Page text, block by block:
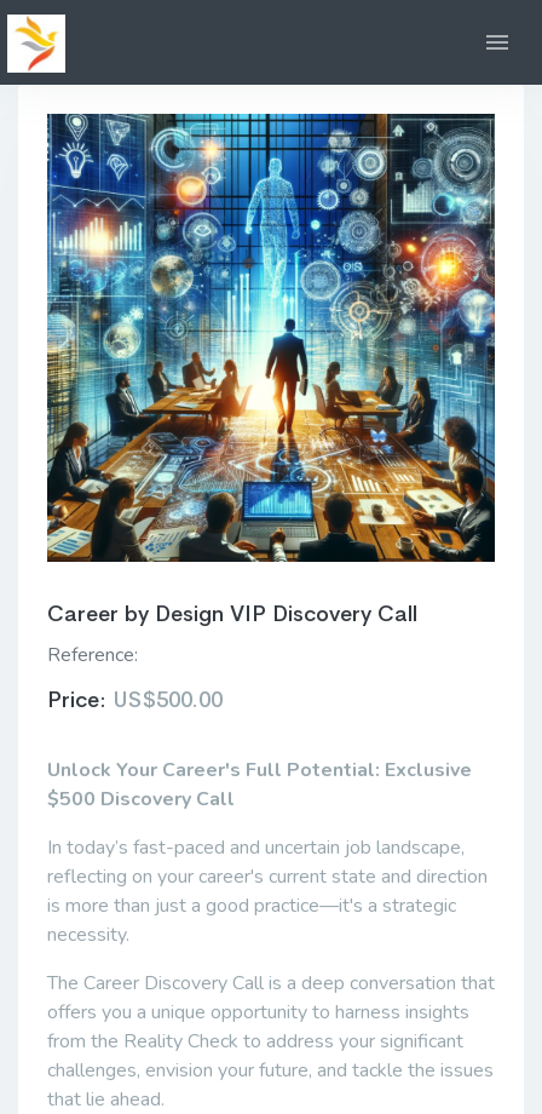
Career by Design VIP Discovery Call
Reference:
Price: US$500.00
Unlock Your Career's Full Potential: Exclusive
$500 Discovery Call
In today’s fast-paced and uncertain job landscape,
reflecting on your career's current state and direction
is more than just a good practice—it's a strategic
necessity.
The Career Discovery Call is a deep conversation that
offers you a unique opportunity to harness insights
from the Reality Check to address your significant
challenges, envision your future, and tackle the issues
that lie ahead.